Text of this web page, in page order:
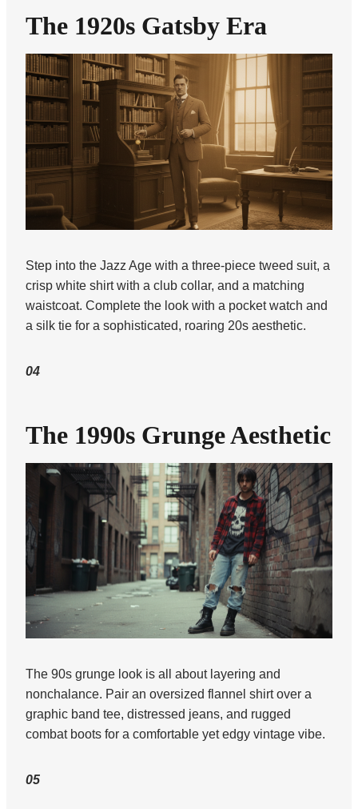
The 1920s Gatsby Era
Step into the Jazz Age with a three-piece tweed suit, a
crisp white shirt with a club collar, and a matching
waistcoat. Complete the look with a pocket watch and
a silk tie for a sophisticated, roaring 20s aesthetic.
04
The 1990s Grunge Aesthetic
The 90s grunge look is all about layering and
nonchalance. Pair an oversized flannel shirt over a
graphic band tee, distressed jeans, and rugged
combat boots for a comfortable yet edgy vintage vibe.
05